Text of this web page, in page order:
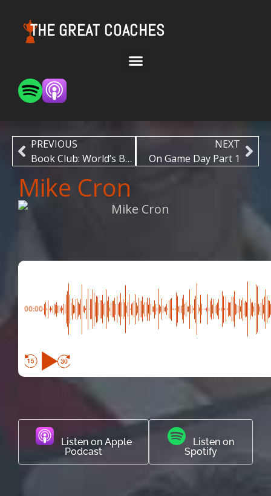
THE GREAT COACHES
PREVIOUS
Book Club: World’s Best by Ric Charlesworth
NEXT
On Game Day Part 1
Mike Cron
00:00
Listen on Apple
Podcast
Listen on
Spotify